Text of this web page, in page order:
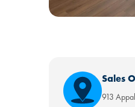
Sales
913